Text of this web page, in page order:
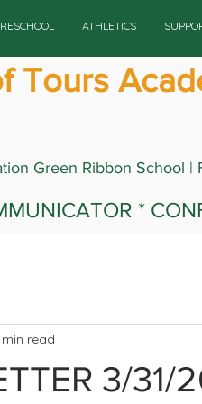
ATHLETICS
Tours
Green Ribbon School |
*
3/31/
min read